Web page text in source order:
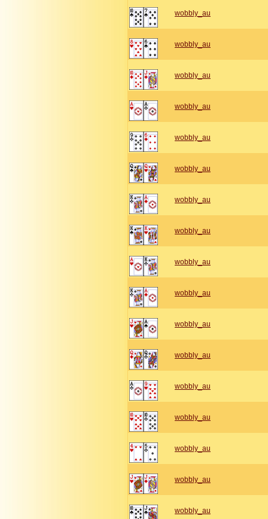
wobbly_au
wobbly_au
wobbly_au
wobbly_au
wobbly_au
wobbly_au
wobbly_au
wobbly_au
wobbly_au
wobbly_au
wobbly_au
wobbly_au
wobbly_au
wobbly_au
wobbly_au
wobbly_au
wobbly_au